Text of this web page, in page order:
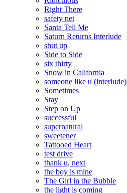
Right There
safety net
Santa Tell Me
Saturn Returns Interlude
shut up
Side to Side
six thirty
Snow in California
someone like u (interlude)
Sometimes
Stay
Step on Up
successful
supernatural
sweetener
Tattooed Heart
test drive
thank u, next
the boy is mine
The Girl in the Bubble
the light is coming